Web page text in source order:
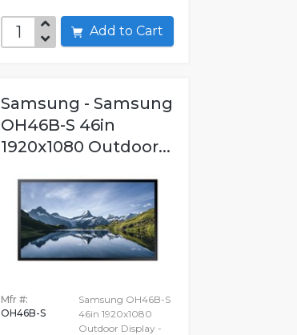
Add to Cart
Samsung - Samsung
OH46B-S 46in
1920x1080 Outdoor...
Mfr #:
OH46B-S
Samsung OH46B-S
46in 1920x1080
Outdoor Display -